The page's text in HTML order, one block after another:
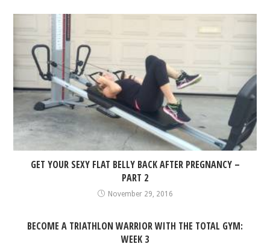
GET YOUR SEXY FLAT BELLY BACK AFTER PREGNANCY –
PART 2
November 29, 2016
BECOME A TRIATHLON WARRIOR WITH THE TOTAL GYM:
WEEK 3